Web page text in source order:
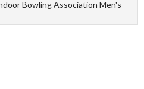
Bowling Association Men's